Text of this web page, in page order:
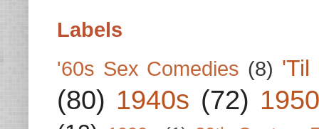
Labels
'60s Sex Comedies (8) 'Til
(80) 1940s (72)